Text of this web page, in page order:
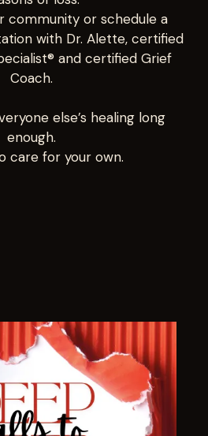
community or schedule a
with Dr. Alette, certified
and certified Grief
Coach.
else’s healing long
enough.
care for your own.